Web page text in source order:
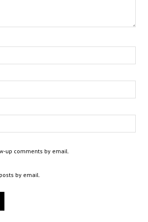
up comments by email.
by email.